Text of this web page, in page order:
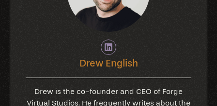
Drew English
Drew is the co-founder and CEO of Forge
Virtual Studios. He frequently writes about the